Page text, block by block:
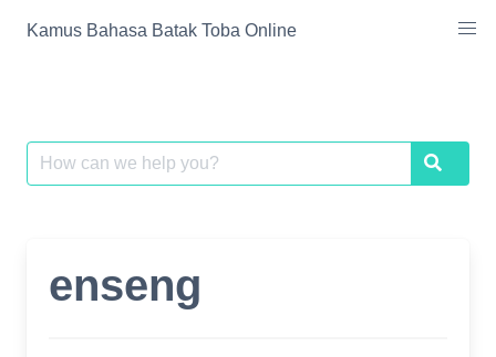
Kamus Bahasa Batak Toba Online
Search
for:
Search
enseng